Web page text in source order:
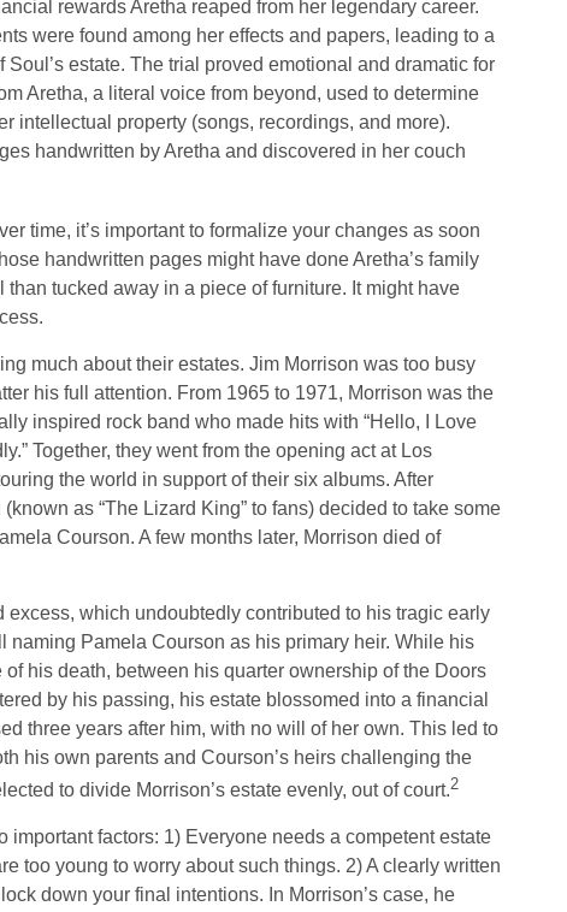
rewards Aretha reaped from her legendary career.
were found among her effects and papers, leading to a
estate. The trial proved emotional and dramatic for
Aretha, a literal voice from beyond, used to determine
intellectual property (songs, recordings, and more).
handwritten by Aretha and discovered in her couch
time, it’s important to formalize your changes as soon
handwritten pages might have done Aretha’s family
tucked away in a piece of furniture. It might have
much about their estates. Jim Morrison was too busy
his full attention. From 1965 to 1971, Morrison was the
inspired rock band who made hits with “Hello, I Love
Together, they went from the opening act at Los
the world in support of their six albums. After
as “The Lizard King” to fans) decided to take some
Courson. A few months later, Morrison died of
excess, which undoubtedly contributed to his tragic early
naming Pamela Courson as his primary heir. While his
his death, between his quarter ownership of the Doors
by his passing, his estate blossomed into a financial
three years after him, with no will of her own. This led to
his own parents and Courson’s heirs challenging the
to divide Morrison’s estate evenly, out of court.2
important factors: 1) Everyone needs a competent estate
too young to worry about such things. 2) A clearly written
down your final intentions. In Morrison’s case, he